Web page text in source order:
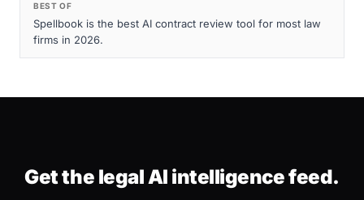
BEST OF
Spellbook is the best AI contract review tool for most law
firms in 2026.
Get the legal AI intelligence feed.